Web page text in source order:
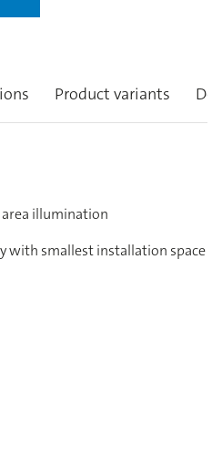
Product variants
illumination
with smallest installation space